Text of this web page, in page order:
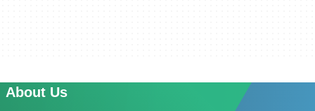
About Us